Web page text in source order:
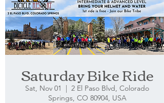
Saturday Bike Ride
Sat, Nov 01
  |
2 El Paso Blvd, Colorado
Springs, CO 80904, USA